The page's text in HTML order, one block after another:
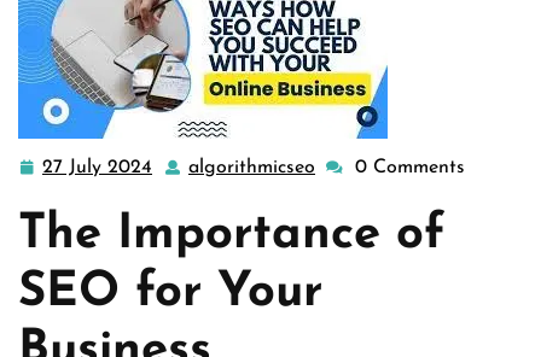
27 July 2024
27
2024
algorithmicseo algorithmicseo
0 Comments
The Importance of
SEO for Your